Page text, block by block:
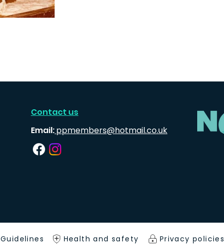
Contact us
Email:ppmembers@hotmail.co.uk
Guidelines Health and safety Privacy policies